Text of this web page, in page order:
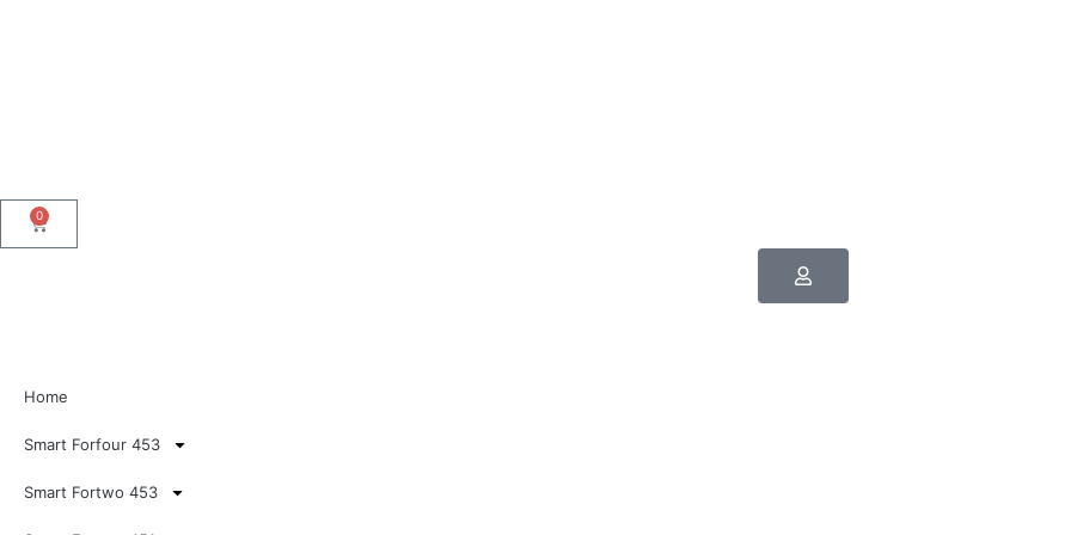
0
Home
Smart Forfour 453
Smart Fortwo 453